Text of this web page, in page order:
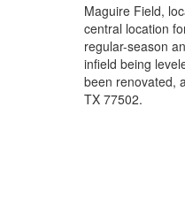
Maguire Field,
central location
regular-season
infield being
been renovated,
TX 77502.